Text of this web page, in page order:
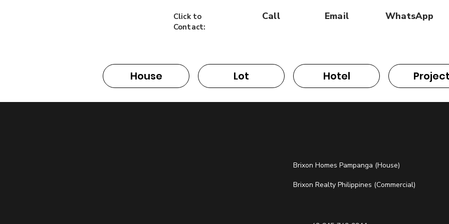
Click to
Contact:
Call WhatsApp
House Lot Hotel Project
Email
Brixon Homes Pampanga (House)
Brixon Realty Philippines (Commercial)